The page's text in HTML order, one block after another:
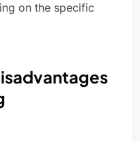
on the specific